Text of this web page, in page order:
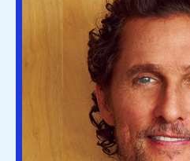
Bestselling
Oscar-winning actor and
known for blending